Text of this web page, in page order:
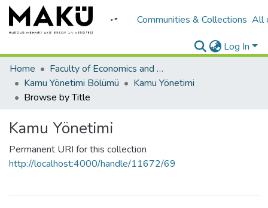
Communities & Collections All
Log In
Home
Faculty of Economics and Administrative Sciences/İktisadi ve İadari Bilimler Fakültesi
Kamu Yönetimi Bölümü
Kamu Yönetimi
Browse by Title
Kamu Yönetimi
Permanent URI for this collection
http://localhost:4000/handle/11672/69